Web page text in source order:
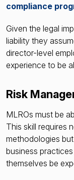
compliance
Given the legal
liability they
director-level
experience to be
Risk
MLROs must be
This skill requires
methodologies
business
themselves be